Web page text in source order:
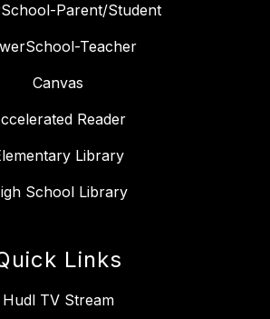
Parent/Student
Teacher
Canvas
Reader
Library
School Library
Links
Hudl TV Stream